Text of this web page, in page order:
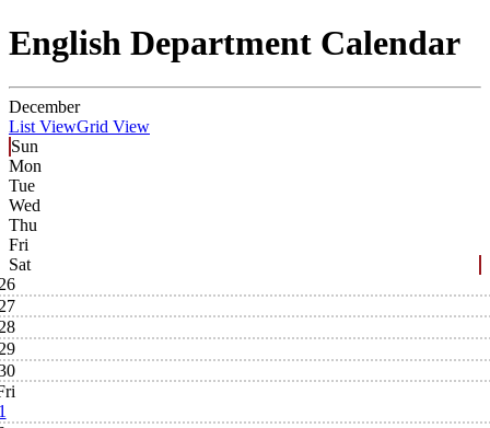
English Department Calendar
December
List ViewGrid View
Sun
Mon
Tue
Wed
Thu
Fri
Sat